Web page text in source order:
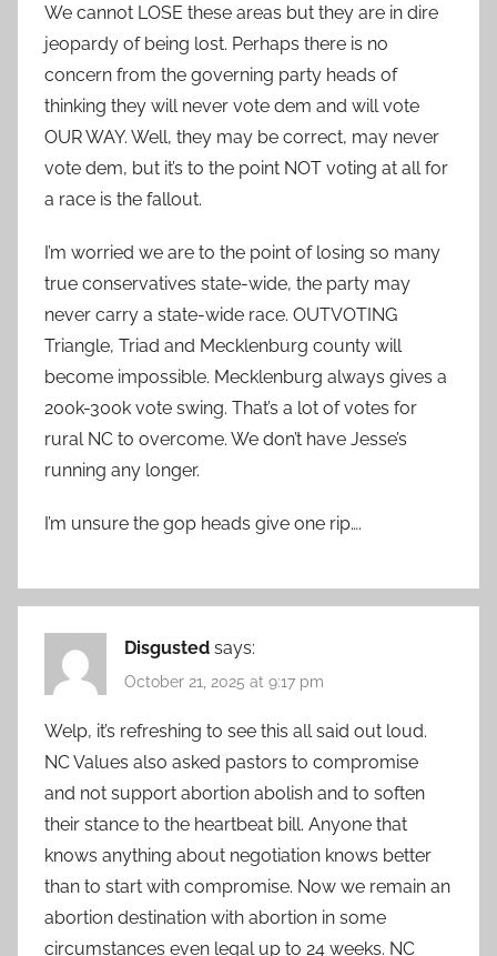
We cannot LOSE these areas but they are in dire
jeopardy of being lost. Perhaps there is no
concern from the governing party heads of
thinking they will never vote dem and will vote
OUR WAY. Well, they may be correct, may never
vote dem, but it’s to the point NOT voting at all for
a race is the fallout.
I’m worried we are to the point of losing so many
true conservatives state-wide, the party may
never carry a state-wide race. OUTVOTING
Triangle, Triad and Mecklenburg county will
become impossible. Mecklenburg always gives a
200k-300k vote swing. That’s a lot of votes for
rural NC to overcome. We don’t have Jesse’s
running any longer.
I’m unsure the gop heads give one rip….
Disgusted says:
October 21, 2025 at 9:17 pm
Welp, it’s refreshing to see this all said out loud.
NC Values also asked pastors to compromise
and not support abortion abolish and to soften
their stance to the heartbeat bill. Anyone that
knows anything about negotiation knows better
than to start with compromise. Now we remain an
abortion destination with abortion in some
circumstances even legal up to 24 weeks. NC